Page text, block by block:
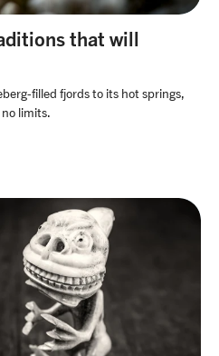
that will
filled fjords to its hot springs,
limits.